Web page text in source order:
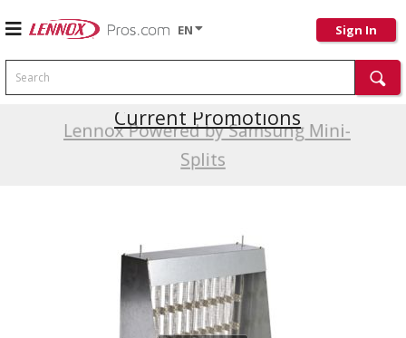
EN Sign In
Search
Lennox Powered by Samsung Mini-
Splits
Current Promotions